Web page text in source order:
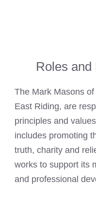
Roles
The Mark Masons of
East Riding, are
principles and
includes promoting
truth, charity and
works to support its
and professional